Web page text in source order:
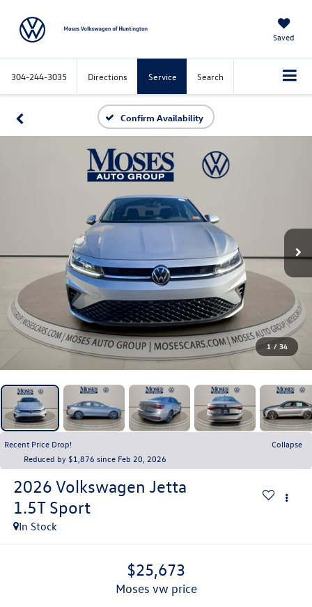
Saved
304-244-3035 Directions Service Search
Confirm Availability
1 / 34
Recent Price Drop!
Collapse
Reduced by $1,876 since Feb 20, 2026
2026 Volkswagen Jetta
1.5T Sport
In Stock
$25,673
moses vw price